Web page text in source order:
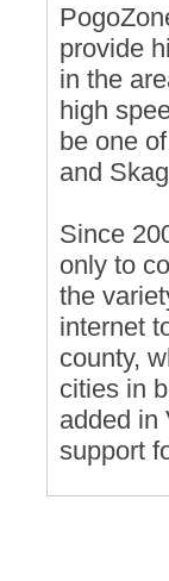
provide
in the
high
be one
and
Since
only to
the
internet
county,
cities in
added in
support